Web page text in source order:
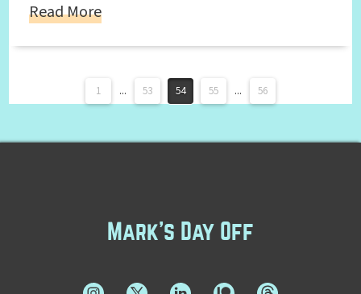
Read More
1 ... 53 54 55 ... 56
Mark's Day Off